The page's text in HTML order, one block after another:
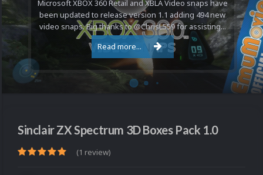
Microsoft XBOX 360 Retail and XBLA Video snaps have
been updated to release version 1.1 adding 494 new
video snaps. Big thanks to @ChrisL559 for assisting...
Read more...
Sinclair ZX Spectrum 3D Boxes Pack 1.0
(1 review)